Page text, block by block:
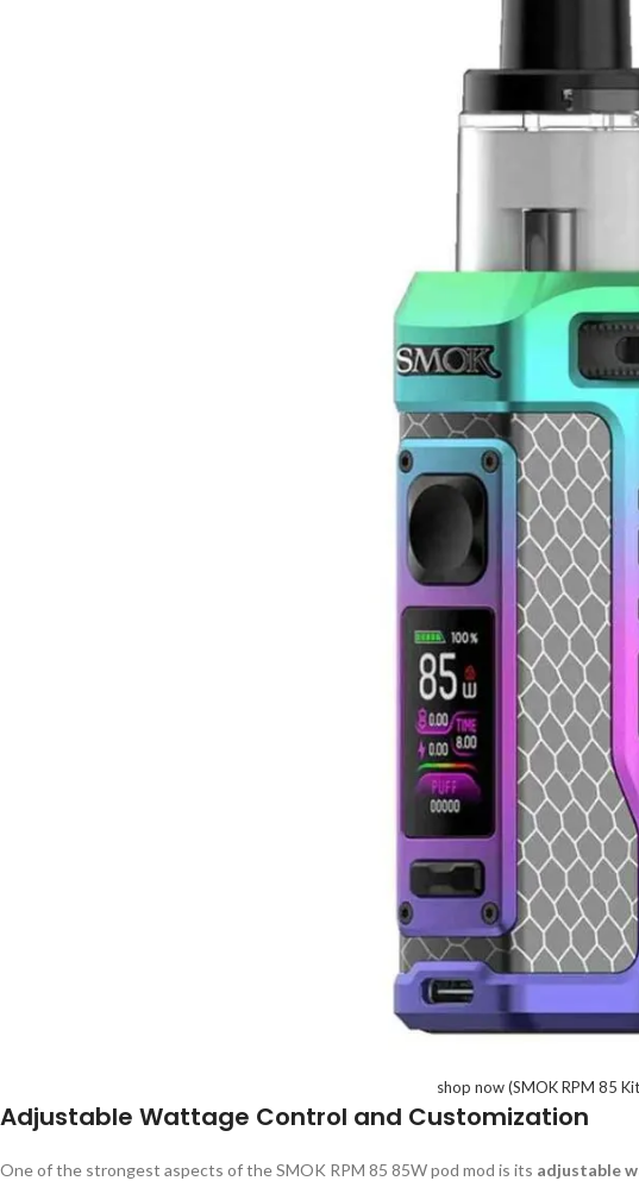
shop now (SMOK RPM 85
Adjustable Wattage Control and Customization
One of the strongest aspects of the SMOK RPM 85 85W pod mod is its adjustable